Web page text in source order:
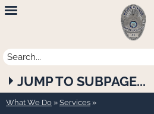
Newport
Beach
Police
Department
JUMP TO SUBPAGE...
What We Do » Services